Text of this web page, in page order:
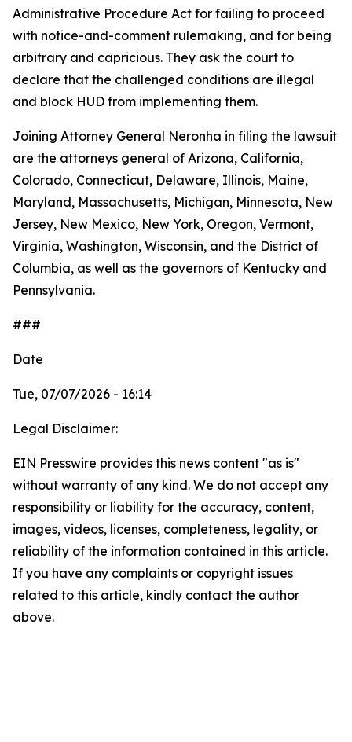
Administrative Procedure Act for failing to proceed
with notice-and-comment rulemaking, and for being
arbitrary and capricious. They ask the court to
declare that the challenged conditions are illegal
and block HUD from implementing them.
Joining Attorney General Neronha in filing the lawsuit
are the attorneys general of Arizona, California,
Colorado, Connecticut, Delaware, Illinois, Maine,
Maryland, Massachusetts, Michigan, Minnesota, New
Jersey, New Mexico, New York, Oregon, Vermont,
Virginia, Washington, Wisconsin, and the District of
Columbia, as well as the governors of Kentucky and
Pennsylvania.
###
Date
Tue, 07/07/2026 - 16:14
Legal Disclaimer:
EIN Presswire provides this news content "as is"
without warranty of any kind. We do not accept any
responsibility or liability for the accuracy, content,
images, videos, licenses, completeness, legality, or
reliability of the information contained in this article.
If you have any complaints or copyright issues
related to this article, kindly contact the author
above.